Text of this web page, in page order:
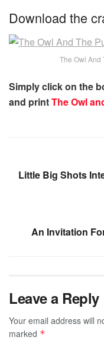
Download the
The Owl And
Simply click on the
and printThe Owl
Little Big Shots
An Invitation
Leave a Reply
Your email address will
marked *